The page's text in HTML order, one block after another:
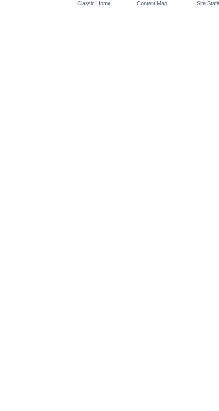
Classic Home
Content Map
Site